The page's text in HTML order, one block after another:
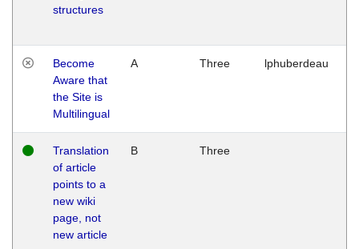
structures
Become
Aware that
the Site is
Multilingual
A Three lphuberdeau
Translation
of article
points to a
new wiki
page, not
new article
B Three